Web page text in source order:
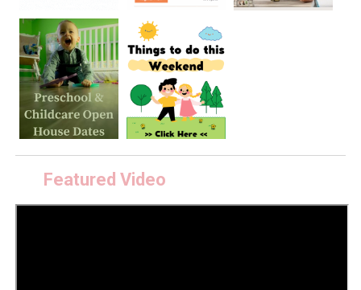
Featured Video